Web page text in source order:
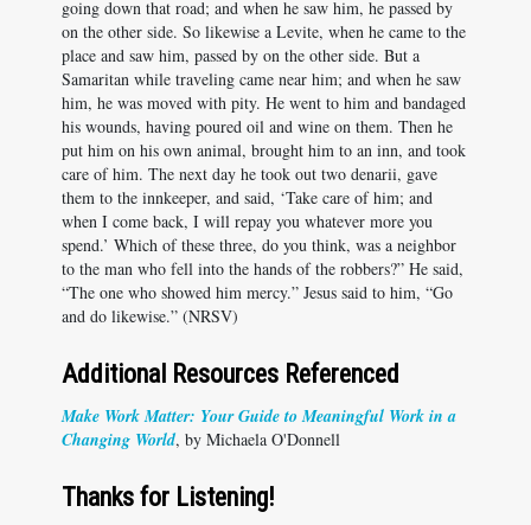
going down that road; and when he saw him, he passed by
on the other side. So likewise a Levite, when he came to the
place and saw him, passed by on the other side. But a
Samaritan while traveling came near him; and when he saw
him, he was moved with pity. He went to him and bandaged
his wounds, having poured oil and wine on them. Then he
put him on his own animal, brought him to an inn, and took
care of him. The next day he took out two denarii, gave
them to the innkeeper, and said, ‘Take care of him; and
when I come back, I will repay you whatever more you
spend.’ Which of these three, do you think, was a neighbor
to the man who fell into the hands of the robbers?” He said,
“The one who showed him mercy.” Jesus said to him, “Go
and do likewise.” (NRSV)
Additional Resources Referenced
Make Work Matter: Your Guide to Meaningful Work in a
Changing World, by Michaela O'Donnell
Thanks for Listening!